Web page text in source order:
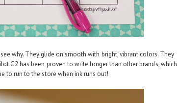
why. They glide on smooth with bright, vibrant colors. They
G2 has been proven to write longer than other brands, which
to run to the store when ink runs out!